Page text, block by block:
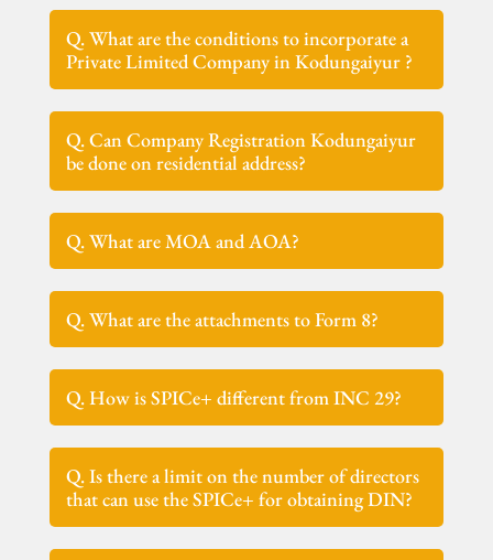
Q. What are the conditions to incorporate a
Private Limited Company in Kodungaiyur ?
Q. Can Company Registration Kodungaiyur
be done on residential address?
Q. What are MOA and AOA?
Q. What are the attachments to Form 8?
Q. How is SPICe+ different from INC 29?
Q. Is there a limit on the number of directors
that can use the SPICe+ for obtaining DIN?